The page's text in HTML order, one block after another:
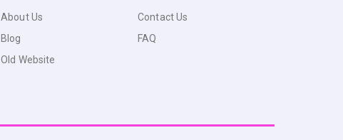
About Us
Blog
Old Website
Contact Us
FAQ